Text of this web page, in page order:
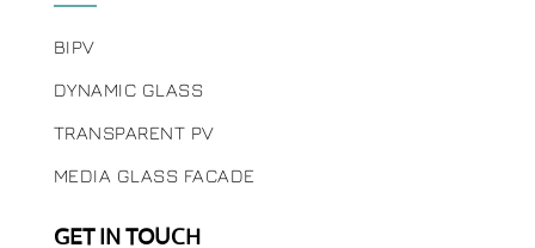
BIPV
DYNAMIC GLASS
TRANSPARENT PV
MEDIA GLASS FACADE
GET IN TOUCH